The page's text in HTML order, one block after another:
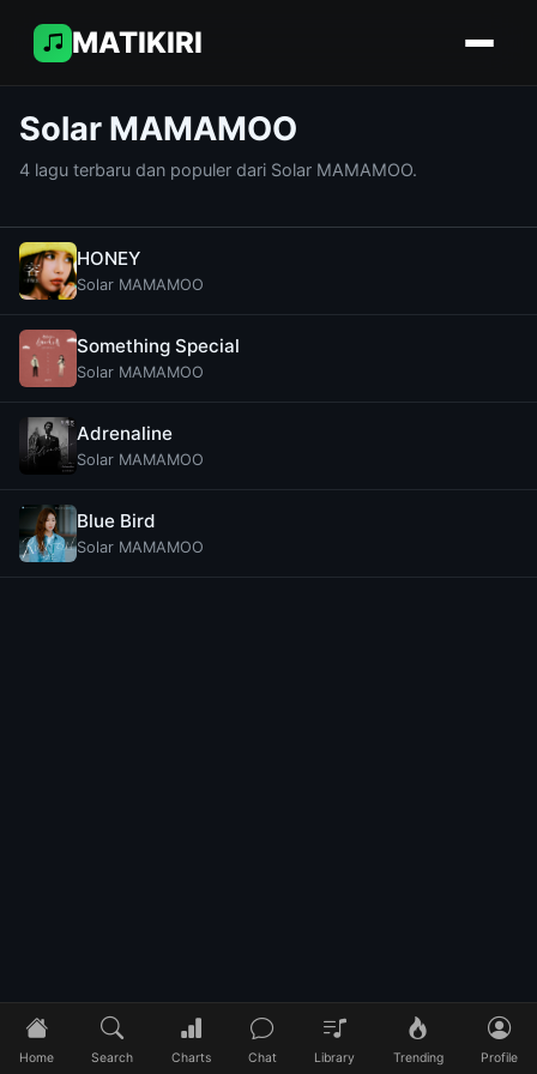
MATIKIRI
Solar MAMAMOO
4 lagu terbaru dan populer dari Solar MAMAMOO.
HONEY
Solar MAMAMOO
Something Special
Solar MAMAMOO
Adrenaline
Solar MAMAMOO
Blue Bird
Solar MAMAMOO
Home Search Charts Chat Library Trending Profile